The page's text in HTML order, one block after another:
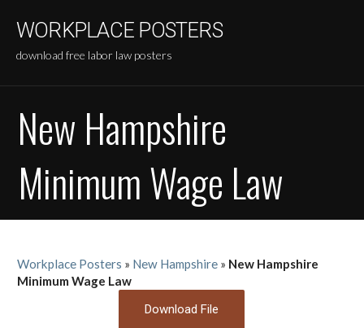
content
WORKPLACE POSTERS
download free labor law posters
New Hampshire
Minimum Wage Law
Workplace Posters » New Hampshire » New Hampshire
Minimum Wage Law
Download File